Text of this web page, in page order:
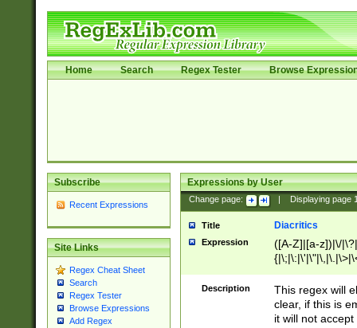
Home Search Regex Tester Browse
Subscribe
Recent Expressions
Site Links
Regex Cheat Sheet
Search
Regex Tester
Browse Expressions
Add Regex
Expressions by User
Change page: Displaying page
Title Diacritics
Expression
([A-Z]|[a-z])|\/
Description
This regex will
clear, if this is
it will not accept